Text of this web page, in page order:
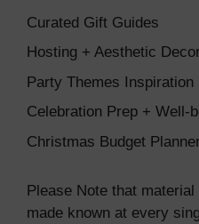
Curated Gift Guides
Hosting + Aesthetic Decor
Party Themes Inspiration
Celebration Prep + Well-
Christmas Budget Planner
Please Note that
made known at every